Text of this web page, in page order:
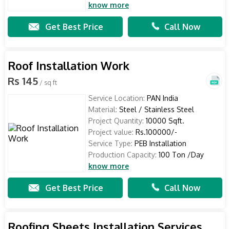
know more
Get Best Price Call Now
Roof Installation Work
Rs 145 / sq ft
Service Location: PAN India
Material: Steel / Stainless Steel
Project Quantity: 10000 Sqft.
Project value: Rs.100000/-
Service Type: PEB Installation
Production Capacity: 100 Ton /Day
know more
Get Best Price Call Now